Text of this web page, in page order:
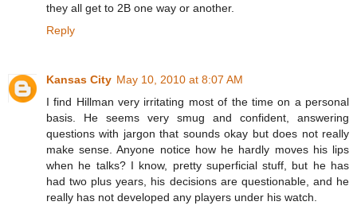
they all get to 2B one way or another.
Reply
Kansas City May 10, 2010 at 8:07 AM
I find Hillman very irritating most of the time on a personal
basis. He seems very smug and confident, answering
questions with jargon that sounds okay but does not really
make sense. Anyone notice how he hardly moves his lips
when he talks? I know, pretty superficial stuff, but he has
had two plus years, his decisions are questionable, and he
really has not developed any players under his watch.